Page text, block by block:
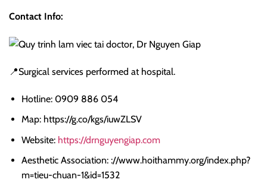
Contact Info:
📍Surgical services performed at hospital.
Hotline: 0909 886 054
Map: https://g.co/kgs/iuwZLSV
Website: https://drnguyengiap.com
Aesthetic Association: ://www.hoithammy.org/index.php?
m=tieu-chuan-1&id=1532